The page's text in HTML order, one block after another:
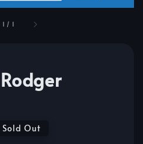
1 / 1
Sold Out